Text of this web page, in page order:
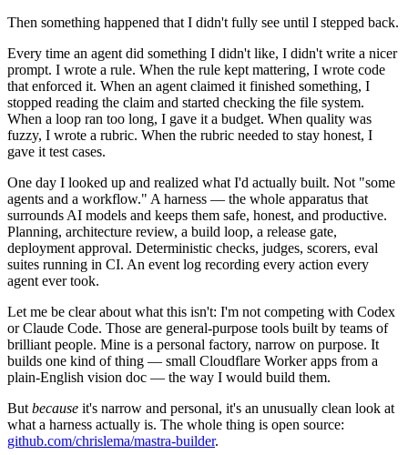
Then something happened that I didn't fully see until I stepped back.
Every time an agent did something I didn't like, I didn't write a nicer
prompt. I wrote a rule. When the rule kept mattering, I wrote code
that enforced it. When an agent claimed it finished something, I
stopped reading the claim and started checking the file system.
When a loop ran too long, I gave it a budget. When quality was
fuzzy, I wrote a rubric. When the rubric needed to stay honest, I
gave it test cases.
One day I looked up and realized what I'd actually built. Not "some
agents and a workflow." A harness — the whole apparatus that
surrounds AI models and keeps them safe, honest, and productive.
Planning, architecture review, a build loop, a release gate,
deployment approval. Deterministic checks, judges, scorers, eval
suites running in CI. An event log recording every action every
agent ever took.
Let me be clear about what this isn't: I'm not competing with Codex
or Claude Code. Those are general-purpose tools built by teams of
brilliant people. Mine is a personal factory, narrow on purpose. It
builds one kind of thing — small Cloudflare Worker apps from a
plain-English vision doc — the way I would build them.
But because it's narrow and personal, it's an unusually clean look at
what a harness actually is. The whole thing is open source:
github.com/chrislema/mastra-builder.